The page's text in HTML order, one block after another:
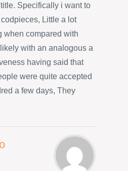
Specifically i want to
Little a lot
when compared with
with an analogous a
having said that
were quite accepted
a few days, They